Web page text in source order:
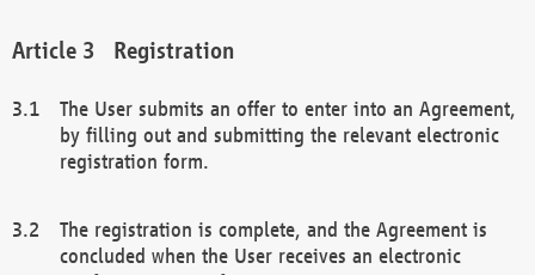
Registration
The User submits an offer to enter into an Agreement,
by filling out and submitting the relevant electronic
registration form.
The registration is complete, and the Agreement is
concluded when the User receives an electronic